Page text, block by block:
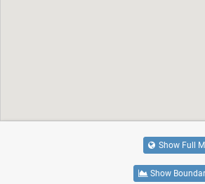
Show Full
Show